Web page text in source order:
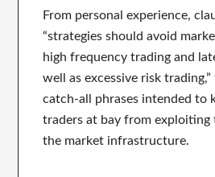
From personal experience,
“strategies should avoid
high frequency trading and
well as excessive risk
catch-all phrases intended to
traders at bay from exploiting
the market infrastructure.